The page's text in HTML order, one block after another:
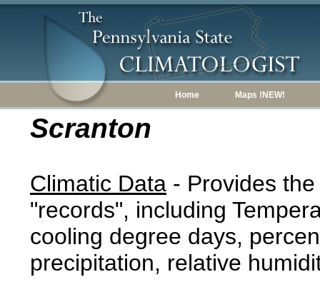
Home Maps !NEW!
Scranton
Climatic Data - Provides
"records", including
cooling degree days,
precipitation, relative